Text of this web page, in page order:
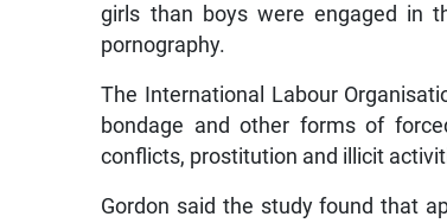
girls than boys were engaged in
pornography.
The International Labour
bondage and other forms of
conflicts, prostitution and illicit
Gordon said the study found that